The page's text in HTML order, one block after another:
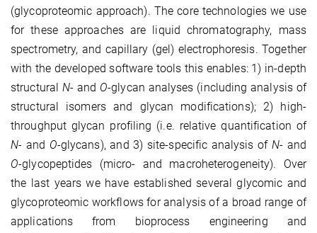
(glycoproteomic approach). The core technologies we use
for these approaches are liquid chromatography, mass
spectrometry, and capillary (gel) electrophoresis. Together
with the developed software tools this enables: 1) in-depth
structural N- and O-glycan analyses (including analysis of
structural isomers and glycan modifications); 2) high-
throughput glycan profiling (i.e. relative quantification of
N- and O-glycans), and 3) site-specific analysis of N- and
O-glycopeptides (micro- and macroheterogeneity). Over
the last years we have established several glycomic and
glycoproteomic workflows for analysis of a broad range of
applications from bioprocess engineering and